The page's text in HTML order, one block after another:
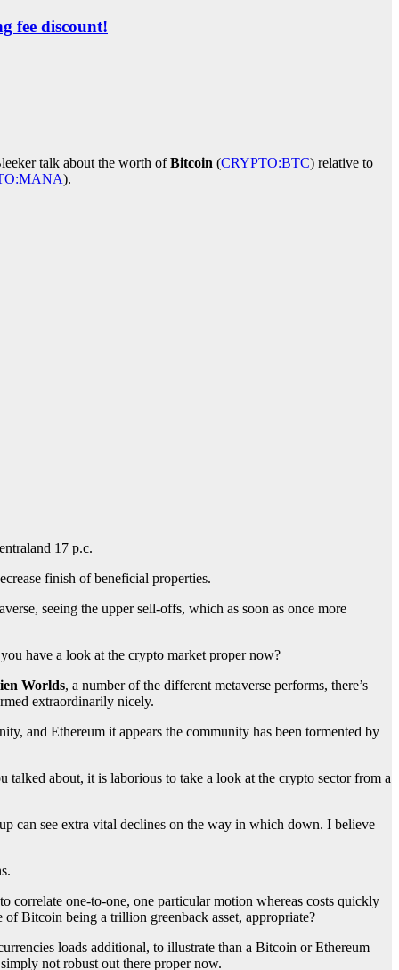
fee discount!
talk about the worth ofBitcoin (CRYPTO:BTC) relative to
).
17 p.c.
finish of beneficial properties.
seeing the upper sell-offs, which as soon as once more
have a look at the crypto market proper now?
Worlds, a number of the different metaverse performs, there’s
extraordinarily nicely.
and Ethereum it appears the community has been tormented by
talked about, it is laborious to take a look at the crypto sector from a
can see extra vital declines on the way in which down. I believe
correlate one-to-one, one particular motion whereas costs quickly
Bitcoin being a trillion greenback asset, appropriate?
loads additional, to illustrate than a Bitcoin or Ethereum
not robust out there proper now.